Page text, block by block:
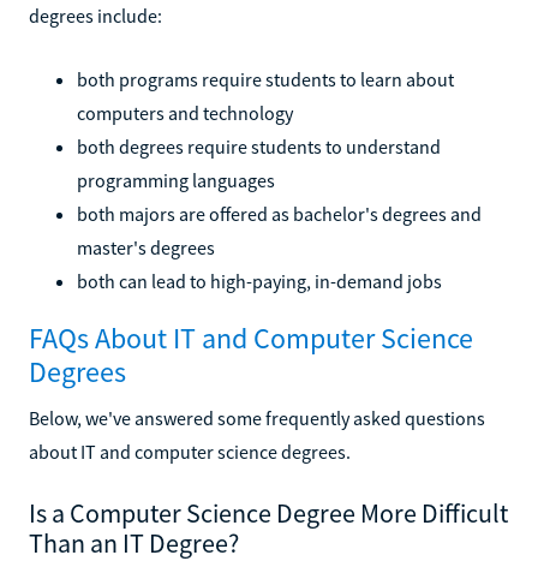
degrees include:
both programs require students to learn about
computers and technology
both degrees require students to understand
programming languages
both majors are offered as bachelor's degrees and
master's degrees
both can lead to high-paying, in-demand jobs
FAQs About IT and Computer Science
Degrees
Below, we've answered some frequently asked questions
about IT and computer science degrees.
Is a Computer Science Degree More Difficult
Than an IT Degree?